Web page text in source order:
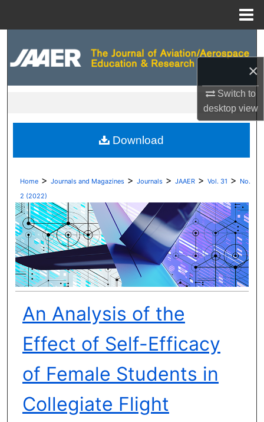
×
Switch to
desktopview
Digital Commons Network™
Home > Journals and Magazines > Journals > JAAER > Vol. 31 > No.
2 (2022)
An Analysis of the
Effect of Self-Efficacy
of Female Students in
Collegiate Flight
Download